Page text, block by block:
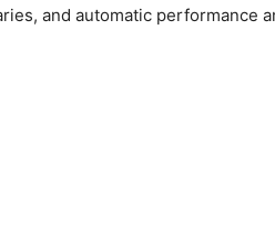
and automatic performance